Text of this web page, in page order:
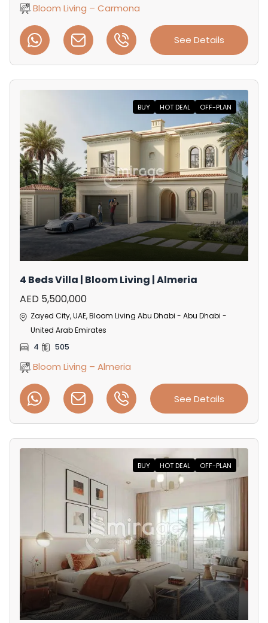
Bloom Living – Carmona
See Details
BUY HOT DEAL OFF-PLAN
4 Beds Villa | Bloom Living | Almeria
AED 5,500,000
Zayed City, UAE, Bloom Living Abu Dhabi - Abu Dhabi -
United Arab Emirates
4
505
Bloom Living – Almeria
See Details
BUY HOT DEAL OFF-PLAN